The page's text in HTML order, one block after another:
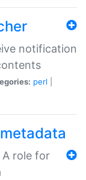
notification
perl
A role for